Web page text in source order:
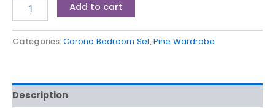
Add to cart
Categories:Corona Bedroom Set,Pine Wardrobe
Description